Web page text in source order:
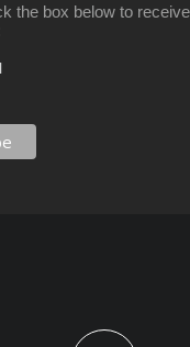
the box below to